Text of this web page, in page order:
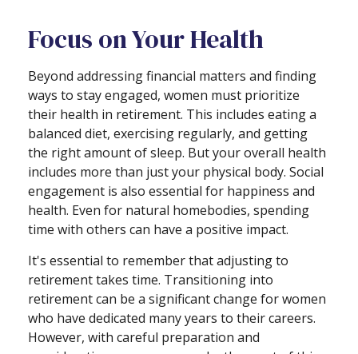
Focus on Your Health
Beyond addressing financial matters and finding
ways to stay engaged, women must prioritize
their health in retirement. This includes eating a
balanced diet, exercising regularly, and getting
the right amount of sleep. But your overall health
includes more than just your physical body. Social
engagement is also essential for happiness and
health. Even for natural homebodies, spending
time with others can have a positive impact.
It's essential to remember that adjusting to
retirement takes time. Transitioning into
retirement can be a significant change for women
who have dedicated many years to their careers.
However, with careful preparation and